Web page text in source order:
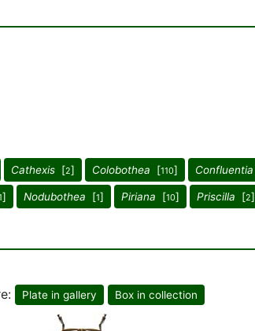
Cathexis [2] Colobothea [110] Confluentia
] Nodubothea [1] Piriana [10] Priscilla [2]
Plate in gallery Box in collection